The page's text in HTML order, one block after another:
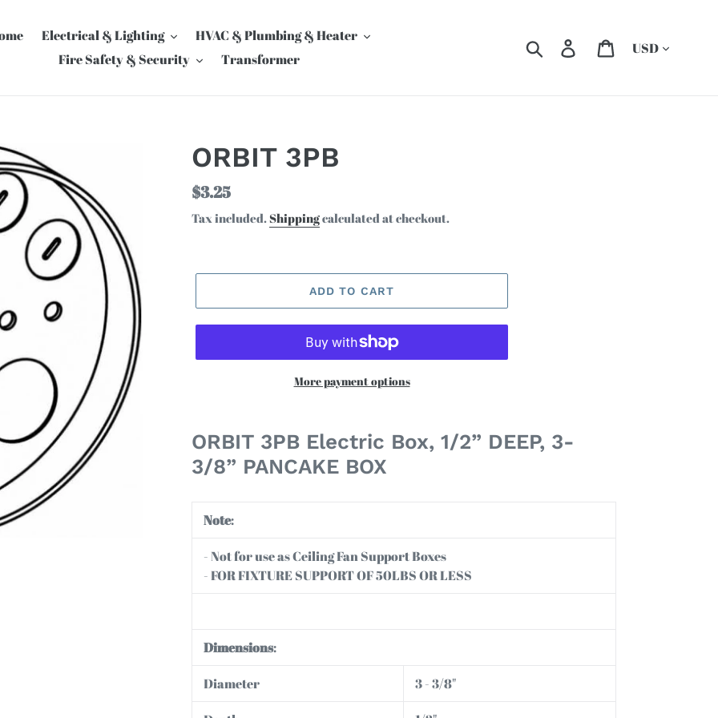
Electrical & Lighting
HVAC & Plumbing & Heater
Fire Safety & Security
Transformer
Search Log in Cart
ORBIT 3PB
Regular
price
$3.25
Tax included.Shippingcalculated at checkout.
ADD TO CART
More payment options
product
to
your
ORBIT 3PB Electric Box, 1/2” DEEP, 3-
3/8” PANCAKE BOX
Note:
- Not for use as Ceiling Fan Support Boxes
- FOR FIXTURE SUPPORT OF 50LBS OR LESS
Dimensions:
Diameter 3 - 3/8"